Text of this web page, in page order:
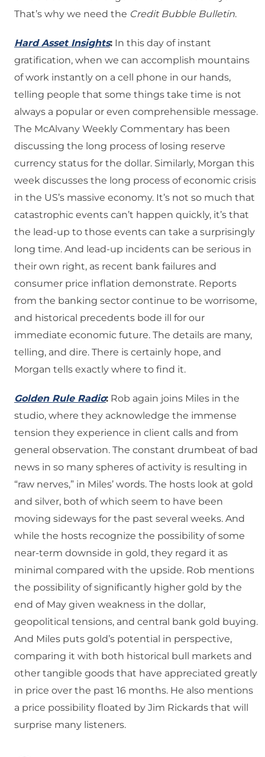
That’s why we need the Credit Bubble Bulletin.
Hard Asset Insights: In this day of instant
gratification, when we can accomplish mountains
of work instantly on a cell phone in our hands,
telling people that some things take time is not
always a popular or even comprehensible message.
The McAlvany Weekly Commentary has been
discussing the long process of losing reserve
currency status for the dollar. Similarly, Morgan this
week discusses the long process of economic crisis
in the US’s massive economy. It’s not so much that
catastrophic events can’t happen quickly, it’s that
the lead-up to those events can take a surprisingly
long time. And lead-up incidents can be serious in
their own right, as recent bank failures and
consumer price inflation demonstrate. Reports
from the banking sector continue to be worrisome,
and historical precedents bode ill for our
immediate economic future. The details are many,
telling, and dire. There is certainly hope, and
Morgan tells exactly where to find it.
Golden Rule Radio: Rob again joins Miles in the
studio, where they acknowledge the immense
tension they experience in client calls and from
general observation. The constant drumbeat of bad
news in so many spheres of activity is resulting in
“raw nerves,” in Miles’ words. The hosts look at gold
and silver, both of which seem to have been
moving sideways for the past several weeks. And
while the hosts recognize the possibility of some
near-term downside in gold, they regard it as
minimal compared with the upside. Rob mentions
the possibility of significantly higher gold by the
end of May given weakness in the dollar,
geopolitical tensions, and central bank gold buying.
And Miles puts gold’s potential in perspective,
comparing it with both historical bull markets and
other tangible goods that have appreciated greatly
in price over the past 16 months. He also mentions
a price possibility floated by Jim Rickards that will
surprise many listeners.